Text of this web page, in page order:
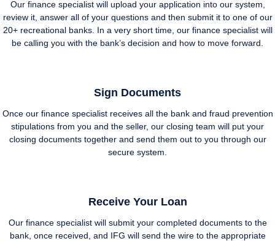
Our finance specialist will upload your application into our system,
review it, answer all of your questions and then submit it to one of our
20+ recreational banks. In a very short time, our finance specialist will
be calling you with the bank’s decision and how to move forward.
Sign Documents
Once our finance specialist receives all the bank and fraud prevention
stipulations from you and the seller, our closing team will put your
closing documents together and send them out to you through our
secure system.
Receive Your Loan
Our finance specialist will submit your completed documents to the
bank, once received, and IFG will send the wire to the appropriate